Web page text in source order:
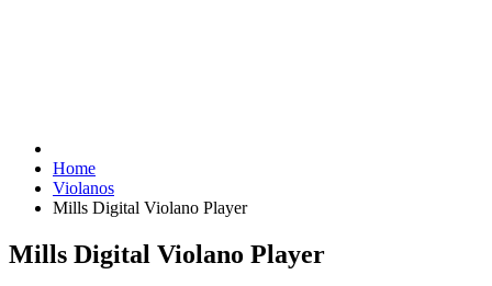
Home
Violanos
Mills Digital Violano Player
Mills Digital Violano Player